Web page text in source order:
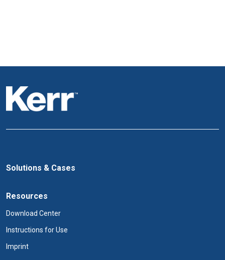
Solutions & Cases
Resources
Download Center
Instructions for Use
Imprint